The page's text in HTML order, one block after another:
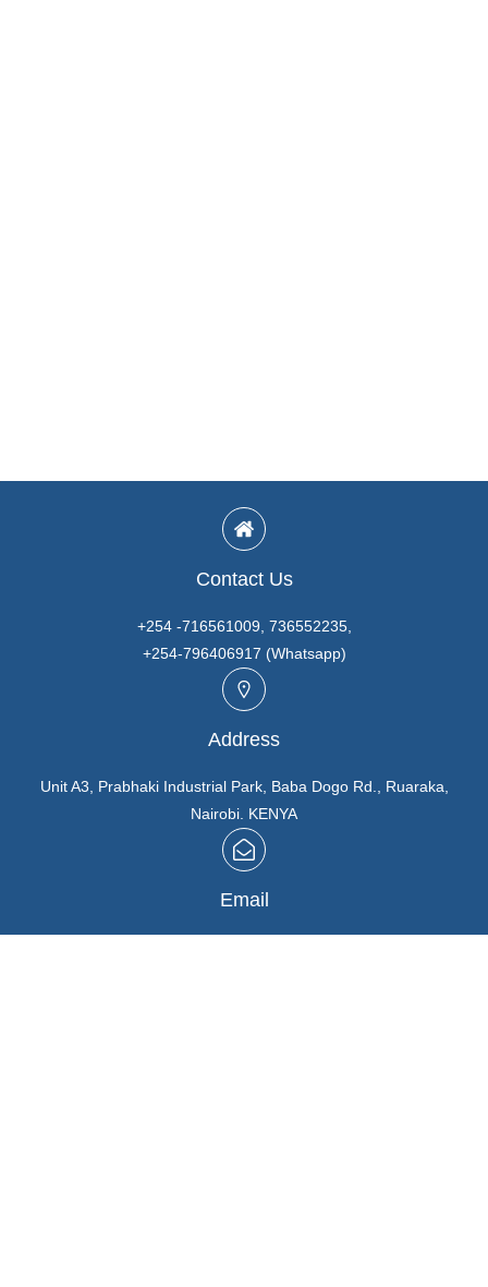
Contact Us
+254 -716561009, 736552235,
+254-796406917 (Whatsapp)
Address
Unit A3, Prabhaki Industrial Park, Baba Dogo Rd., Ruaraka,
Nairobi. KENYA
Email